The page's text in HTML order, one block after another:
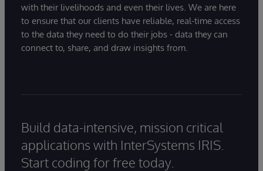
with their livelihoods and even their lives. We are here
to ensure that our clients have reliable, real-time access
to the data they need to do their jobs - data they can
connect to, share, and draw insights from.
Build data-intensive, mission critical
applications with InterSystems IRIS.
Start coding for free today.